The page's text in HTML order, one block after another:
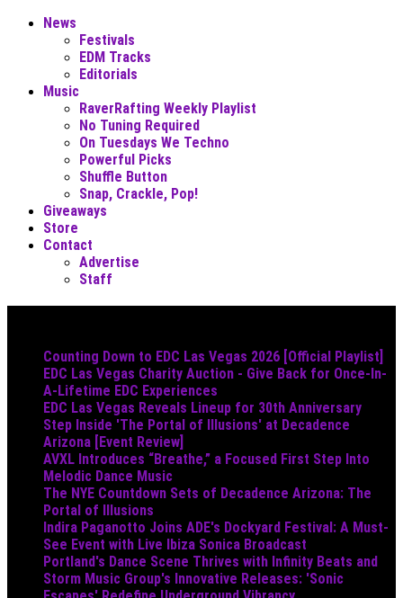
News
Festivals
EDM Tracks
Editorials
Music
RaverRafting Weekly Playlist
No Tuning Required
On Tuesdays We Techno
Powerful Picks
Shuffle Button
Snap, Crackle, Pop!
Giveaways
Store
Contact
Advertise
Staff
Counting Down to EDC Las Vegas 2026 [Official Playlist]
EDC Las Vegas Charity Auction - Give Back for Once-In-
A-Lifetime EDC Experiences
EDC Las Vegas Reveals Lineup for 30th Anniversary
Step Inside 'The Portal of Illusions' at Decadence
Arizona [Event Review]
AVXL Introduces “Breathe,” a Focused First Step Into
Melodic Dance Music
The NYE Countdown Sets of Decadence Arizona: The
Portal of Illusions
Indira Paganotto Joins ADE's Dockyard Festival: A Must-
See Event with Live Ibiza Sonica Broadcast
Portland's Dance Scene Thrives with Infinity Beats and
Storm Music Group's Innovative Releases: 'Sonic